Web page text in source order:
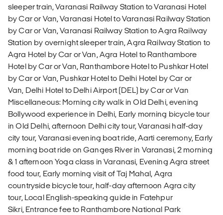
sleeper train, Varanasi Railway Station to Varanasi Hotel
by Car or Van, Varanasi Hotel to Varanasi Railway Station
by Car or Van, Varanasi Railway Station to Agra Railway
Station by overnight sleeper train, Agra Railway Station to
Agra Hotel by Car or Van, Agra Hotel to Ranthambore
Hotel by Car or Van, Ranthambore Hotel to Pushkar Hotel
by Car or Van, Pushkar Hotel to Delhi Hotel by Car or
Van, Delhi Hotel to Delhi Airport (DEL) by Car or Van
Miscellaneous: Morning city walk in Old Delhi, evening
Bollywood experience in Delhi, Early morning bicycle tour
in Old Delhi, afternoon Delhi city tour, Varanasi half-day
city tour, Varanasi evening boat ride, Aarti ceremony, Early
morning boat ride on Ganges River in Varanasi, 2 morning
& 1 afternoon Yoga class in Varanasi, Evening Agra street
food tour, Early morning visit of Taj Mahal, Agra
countryside bicycle tour, half-day afternoon Agra city
tour, Local English-speaking guide in Fatehpur
Sikri, Entrance fee to Ranthambore National Park